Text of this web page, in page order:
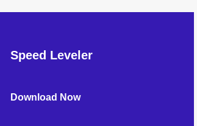
Speed Leveler
Download Now